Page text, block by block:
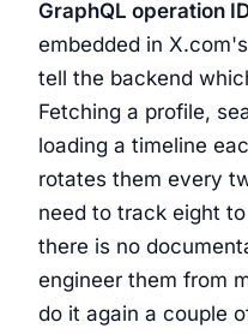
GraphQL operation
embedded in
tell the backend
Fetching a profile,
loading a timeline
rotates them every
need to track eight
there is no
engineer them from
do it again a couple